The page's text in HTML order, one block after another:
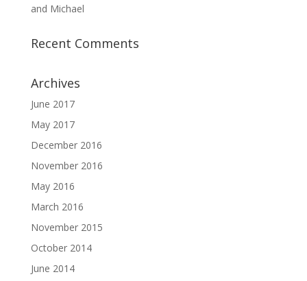
and Michael
Recent Comments
Archives
June 2017
May 2017
December 2016
November 2016
May 2016
March 2016
November 2015
October 2014
June 2014